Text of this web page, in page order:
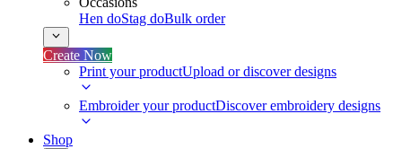
Hen doStag doBulk order
Create Now
Print your productUpload or discover designs
Embroider your productDiscover embroidery designs
Shop